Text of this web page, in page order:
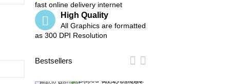
fast online delivery internet
High Quality
All Graphics are formatted
as 300 DPI Resolution
Bestsellers
Add to Wish List Add to Compare